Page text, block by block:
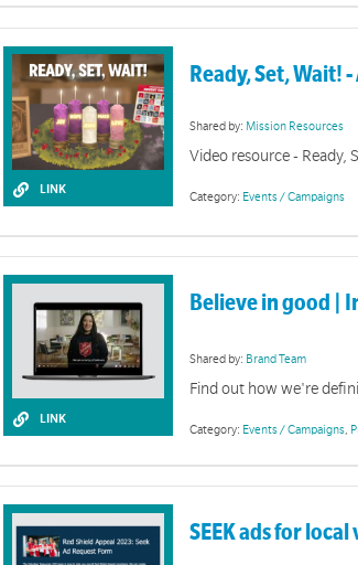
Advent and Christmas 2025
Faith community resources for Advent and Christmas 2025
A
LINK
Ready, Set, Wait!
Shared by: Mission Resources
Video resource - Ready,
Category: Events / Campaigns
LINK
Believe in good |
Shared by: Brand Team
Find out how we're
Category: Events / Campaigns,
SEEK ads for